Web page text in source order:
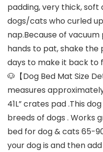
padding, very thick, soft
dogs/cats who curled
nap.Because of
hands to pat, shake the
days to make it back to
🐶【Dog Bed Mat Size
measures
41L” crates pad .This
breeds of dogs . Works
bed for dog & cats 65-
your dog is and then